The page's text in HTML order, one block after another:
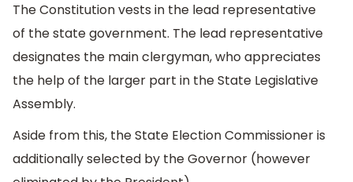
The Constitution vests in the lead representative
of the state government. The lead representative
designates the main clergyman, who appreciates
the help of the larger part in the State Legislative
Assembly.
Aside from this, the State Election Commissioner is
additionally selected by the Governor (however